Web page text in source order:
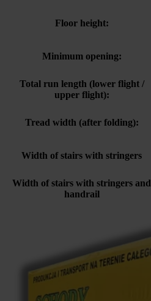
Floor height:
Minimum opening:
Total run length (lower flight /
upper flight):
Tread width (after folding):
Width of stairs with stringers
Width of stairs with stringers and
handrail